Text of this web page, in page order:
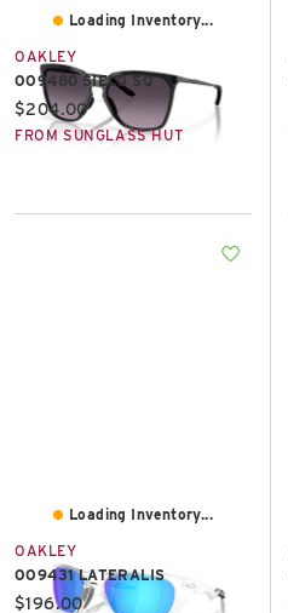
Loading Inventory...
OAKLEY
OO9480 SIELO SQ
Current price:
$204.00
FROM SUNGLASS HUT
Loading Inventory...
OAKLEY
OO9431 LATERALIS
Current price:
$196.00